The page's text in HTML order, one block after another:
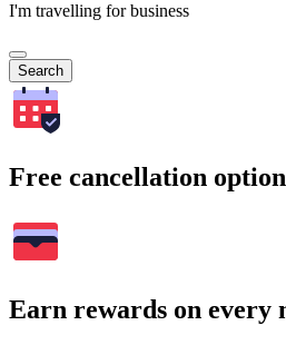
I'm travelling for business
Search
Free cancellation
Earn rewards on every